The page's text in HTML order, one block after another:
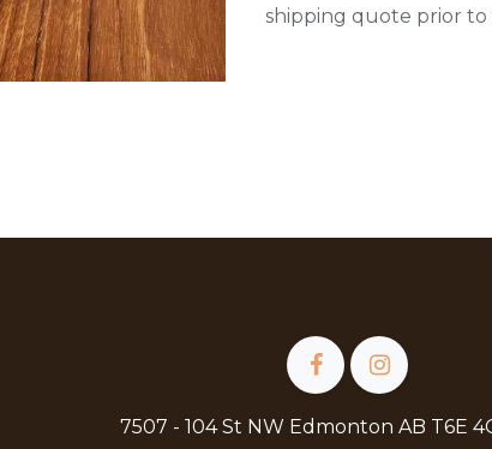
shipping quote prior to
7507 - 104 St NW Edmonton AB T6E